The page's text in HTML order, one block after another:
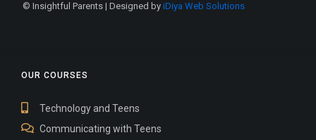
© Insightful Parents | Designed by iDiya Web Solutions
OUR COURSES
Technology and Teens
Communicating with Teens